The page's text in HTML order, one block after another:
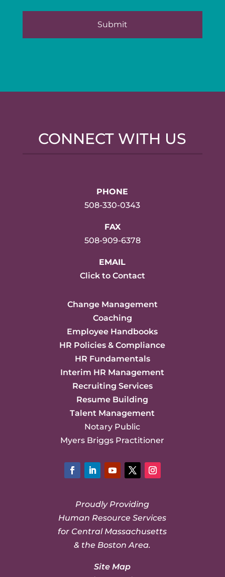
CONNECT WITH US
PHONE
508-330-0343
FAX
508-909-6378
EMAIL
Click to Contact
Change Management
Coaching
Employee Handbooks
HR Policies & Compliance
HR Fundamentals
Interim HR Management
Recruiting Services
Resume Building
Talent Management
Notary Public
Myers Briggs Practitioner
Proudly Providing
Human Resource Services
for Central Massachusetts
& the Boston Area.
Site Map